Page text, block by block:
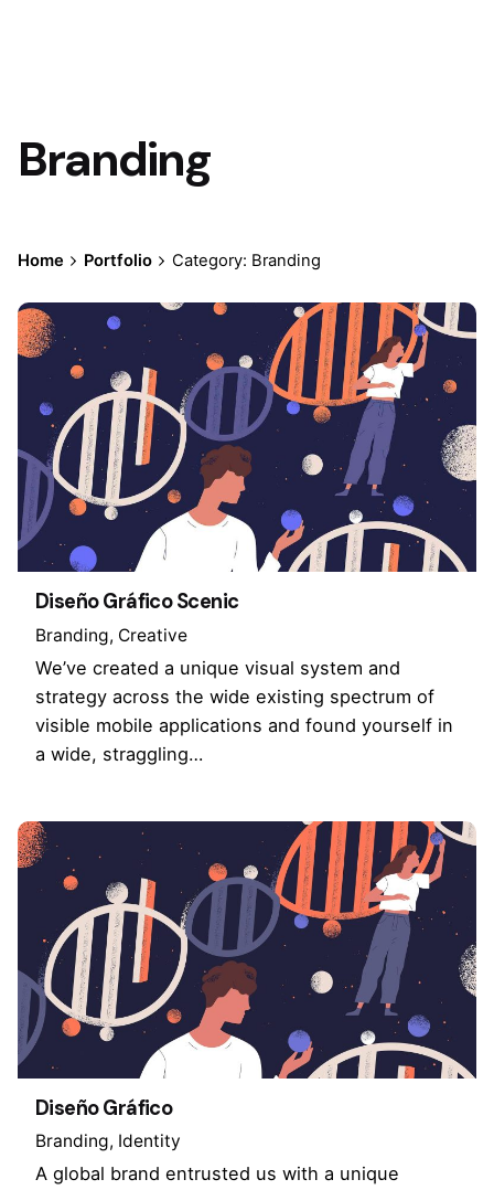
Branding
Home Portfolio Category: Branding
Diseño Gráfico Scenic
Branding Creative
We’ve created a unique visual system and
strategy across the wide existing spectrum of
visible mobile applications and found yourself in
a wide, straggling…
Diseño Gráfico
Branding Identity
A global brand entrusted us with a unique